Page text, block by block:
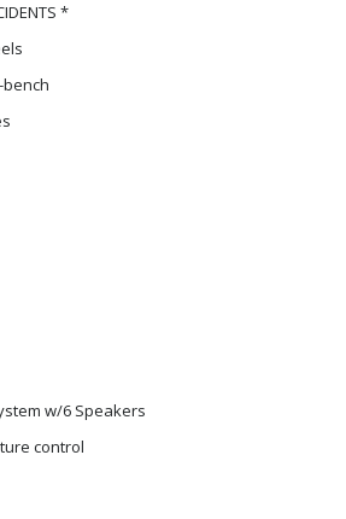
*
w/6 Speakers
control